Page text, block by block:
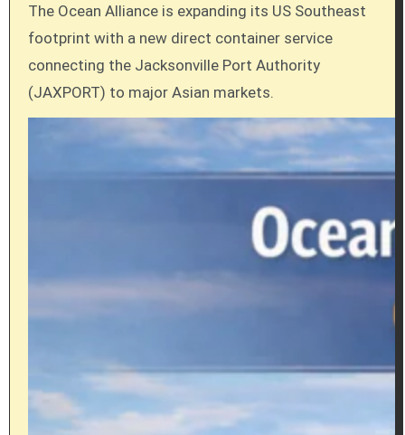
The Ocean Alliance is expanding its US Southeast
footprint with a new direct container service
connecting the Jacksonville Port Authority
(JAXPORT) to major Asian markets.